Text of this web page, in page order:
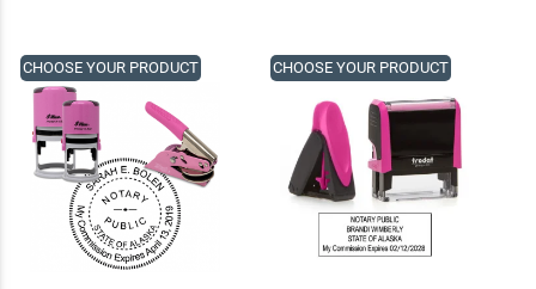
CHOOSE YOUR PRODUCT CHOOSE YOUR PRODUCT